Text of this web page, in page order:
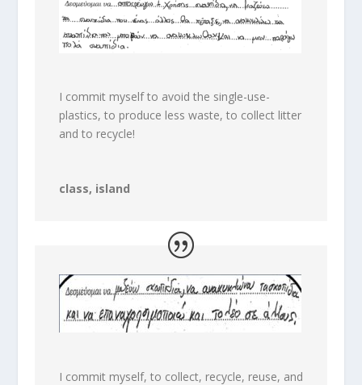
I commit myself to avoid the single-use-
plastics, to produce less waste, to collect litter
and to recycle!
class, island
I commit myself, to collect, recycle, reuse, and